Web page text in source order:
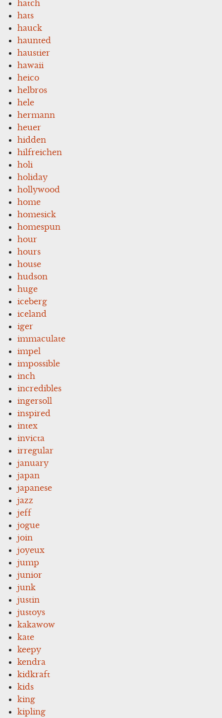
hatch
hats
hauck
haunted
haustier
hawaii
heico
helbros
hele
hermann
heuer
hidden
hilfreichen
holi
holiday
hollywood
home
homesick
homespun
hour
hours
house
hudson
huge
iceberg
iceland
iger
immaculate
impel
impossible
inch
incredibles
ingersoll
inspired
intex
invicta
irregular
january
japan
japanese
jazz
jeff
jogue
join
joyeux
jump
junior
junk
justin
justoys
kakawow
kate
keepy
kendra
kidkraft
kids
king
kipling